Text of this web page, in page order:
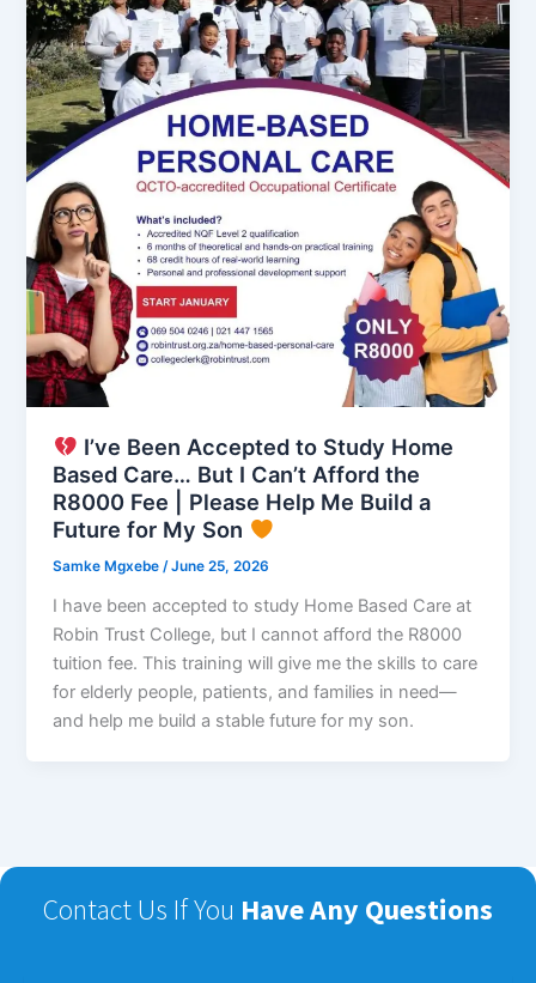
I’ve Been Accepted to Study Home
Based Care… But I Can’t Afford the
R8000 Fee | Please Help Me Build a
Future for My Son
Samke Mgxebe/June 25, 2026
I have been accepted to study Home Based Care at
Robin Trust College, but I cannot afford the R8000
tuition fee. This training will give me the skills to care
for elderly people, patients, and families in need—
and help me build a stable future for my son.
Contact Us If You Have Any Questions